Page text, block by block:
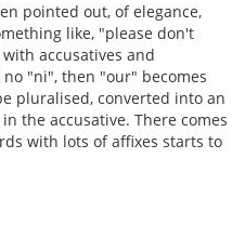
pointed out, of elegance,
like, "please don't
accusatives and
"ni", then "our" becomes
pluralised, converted into an
the accusative. There comes
with lots of affixes starts to